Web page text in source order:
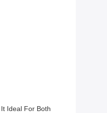
Ideal For Both